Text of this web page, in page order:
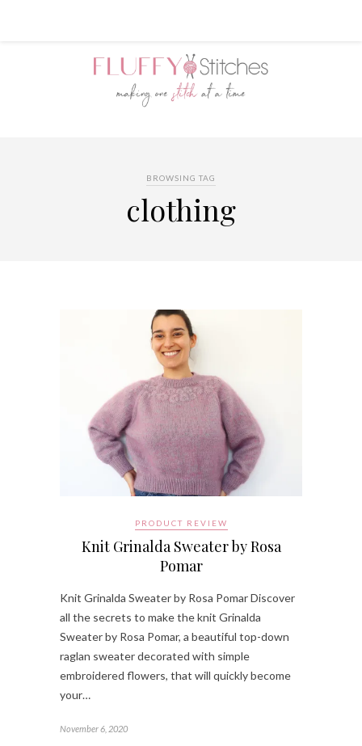
BROWSING TAG
clothing
PRODUCT REVIEW
Knit Grinalda Sweater by Rosa
Pomar
Knit Grinalda Sweater by Rosa Pomar Discover
all the secrets to make the knit Grinalda
Sweater by Rosa Pomar, a beautiful top-down
raglan sweater decorated with simple
embroidered flowers, that will quickly become
your…
November 6, 2020